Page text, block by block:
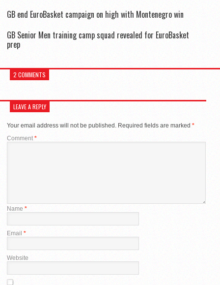
GB end EuroBasket campaign on high with Montenegro win
GB Senior Men training camp squad revealed for EuroBasket
prep
2 COMMENTS
LEAVE A REPLY
Your email address will not be published. Required fields are marked *
Comment*
Name *
Email *
Website